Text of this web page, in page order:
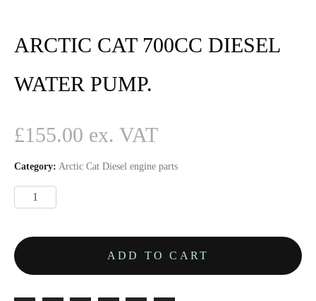
ARCTIC CAT 700CC DIESEL
WATER PUMP.
£155.00
Category: Arctic Cat Diesel engine parts
ADD TO CART